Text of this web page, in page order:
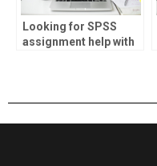
Looking for SPSS
assignment help with